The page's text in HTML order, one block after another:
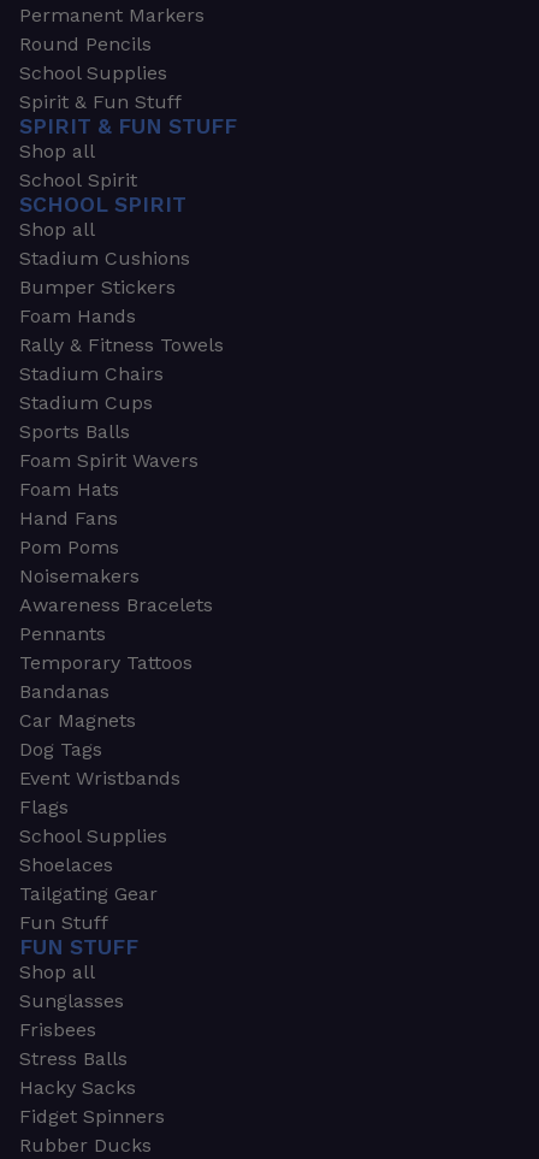
Permanent Markers
Round Pencils
School Supplies
Spirit & Fun Stuff
SPIRIT & FUN STUFF
Shop all
School Spirit
SCHOOL SPIRIT
Shop all
Stadium Cushions
Bumper Stickers
Foam Hands
Rally & Fitness Towels
Stadium Chairs
Stadium Cups
Sports Balls
Foam Spirit Wavers
Foam Hats
Hand Fans
Pom Poms
Noisemakers
Awareness Bracelets
Pennants
Temporary Tattoos
Bandanas
Car Magnets
Dog Tags
Event Wristbands
Flags
School Supplies
Shoelaces
Tailgating Gear
Fun Stuff
FUN STUFF
Shop all
Sunglasses
Frisbees
Stress Balls
Hacky Sacks
Fidget Spinners
Rubber Ducks